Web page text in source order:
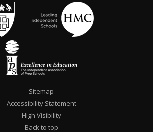
Sitemap
Accessibility Statement
High Visibility
Back to top